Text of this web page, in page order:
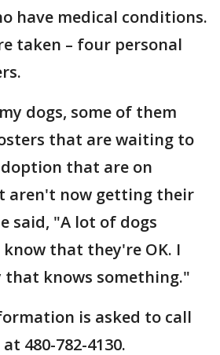
have medical conditions.
taken – four personal
dogs, some of them
that are waiting to
that are on
aren't now getting their
said, "A lot of dogs
that they're OK. I
that knows something."
is asked to call
480-782-4130.